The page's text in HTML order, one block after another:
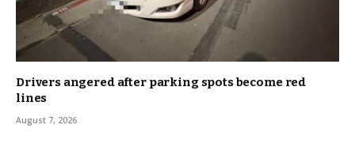
Drivers angered after parking spots become red
lines
August 7, 2026